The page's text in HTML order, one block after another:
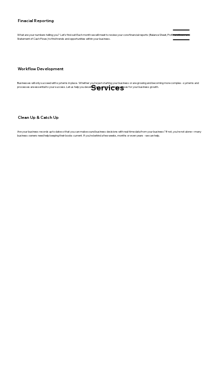
Services
What are your numbers telling you? Let's find out! Each month we will meet to review your core financial reports (Balance Sheet, Profit and Loss and
Statement of Cash Flows) to find trends and opportunities within your business.
Finacial Reporting
Businesses will only succeed with systems in place. Whether you're just starting your business or are growing and becoming more complex - systems and
processes are essential to your success. Let us help you develop key systems and processes for your business growth.
Workflow Development
Are your business records up to date so that you can make sound business decisions with real-time data from your business? If not, you're not alone—many
business owners need help keeping their books current. If you're behind a few weeks, months or even years - we can help.
Clean Up & Catch Up